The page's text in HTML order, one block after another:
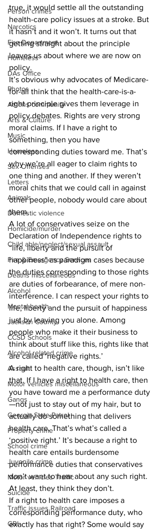
Person crimes
Narcotics
Fire Department
Homeless
DAs Office
Photos
Athens community
Arts & Culture
Music
Homeless
Sex Offenses
Letters
Animals
Domestic violence
Homicide/murder
Child able/neglect/sexual assault
Fire & Emergency Services
Deaths miscellaneous
Alcohol
Mental health
Jackson County
CCSD Schools
Alcohol related crime
Assault
Motor vehicles miscellaneous
Gangs
Georgia State Patrol
Property crime
School crime
Juvenile crime
Motor vehicles Traffic
Suicide
Traffic issues Railroad
GBI
true, it would settle all the outstanding
health-care policy issues at a stroke. But
it hasn’t and it won’t. It turns out that
getting straight about the principle
leaves us about where we are now on
policy.
It’s obvious why advocates of Medicare-
for-all think that the health-care-is-a-
right principle gives them leverage in
policy debates. Rights are very strong
moral claims. If I have a right to
something, then you have
corresponding duties toward me. That’s
why we’re all eager to claim rights to
one thing and another. If they weren’t
moral chits that we could call in against
other people, nobody would care about
them.
A lot of conservatives seize on the
Declaration of Independence rights to
“life, liberty and the pursuit of
happiness” as paradigm cases because
the duties corresponding to those rights
are duties of forbearance, of mere non-
interference. I can respect your rights to
life, liberty and the pursuit of happiness
just by leaving you alone. Among
people who make it their business to
think about stuff like this, rights like that
are called ‘negative rights.’
A right to health care, though, isn’t like
that. If I have a right to health care, then
you have toward me a performance duty
—not just to stay out of my hair, but to
actually do something that delivers
health care. That’s what’s called a
‘positive right.’ It’s because a right to
health care entails burdensome
performance duties that conservatives
don’t want to hear about any such right.
At least, they think they don’t.
If a right to health care imposes a
corresponding performance duty, who
exactly has that right? Some would say